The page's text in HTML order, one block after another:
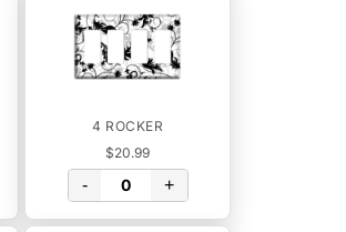
4 ROCKER
$20.99
- +